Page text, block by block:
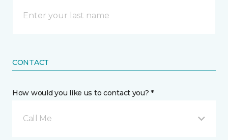
CONTACT
How would you like us to contact you? *
Call Me